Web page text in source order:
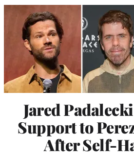
Jared
Support to
After Self-